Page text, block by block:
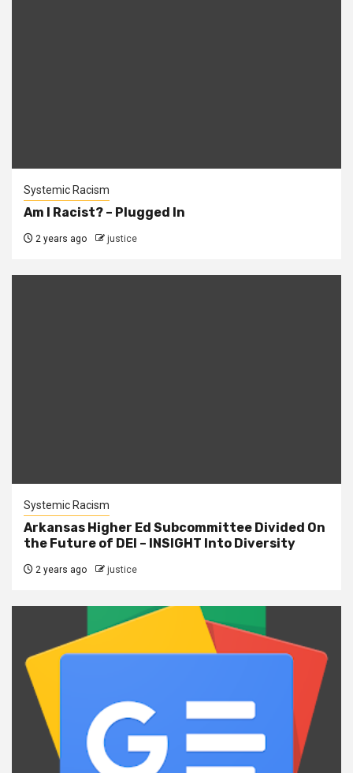
Systemic Racism
Am I Racist? – Plugged In
2 years ago justice
Systemic Racism
Arkansas Higher Ed Subcommittee Divided On
the Future of DEI – INSIGHT Into Diversity
2 years ago justice